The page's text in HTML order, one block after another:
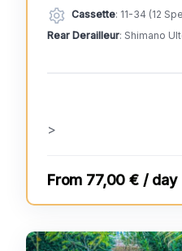
Cassette: 11-34 (12
Rear Derailleur: Shimano
>
77,00 € / day